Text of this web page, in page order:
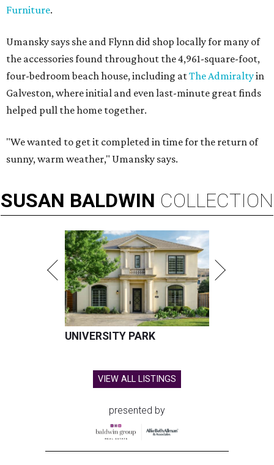
Furniture.
Umansky says she and Flynn did shop locally for many of
the accessories found throughout the 4,961-square-foot,
four-bedroom beach house, including atThe Admiraltyin
Galveston, where initial and even last-minute great finds
helped pull the home together.
"We wanted to get it completed in time for the return of
sunny, warm weather," Umansky says.
SUSAN BALDWIN COLLECTION
UNIVERSITY PARK
VIEW ALL LISTINGS
presented by